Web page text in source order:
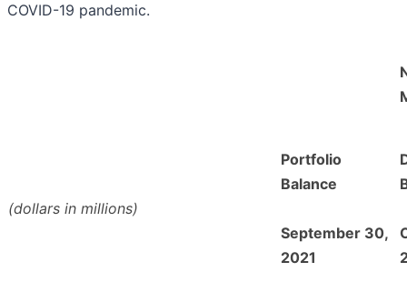
COVID-19 pandemic.
(dollars in millions)
Portfolio
Balance
September 30,
2021